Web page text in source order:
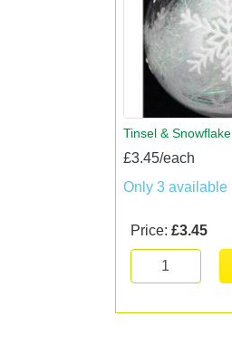
Tinsel & Snowflake
£3.45/each
Only 3 available
Price: £3.45